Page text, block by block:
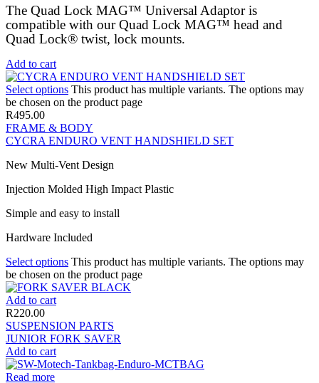
The Quad Lock MAG™ Universal Adaptor is
compatible with our Quad Lock MAG™ head and
Quad Lock® twist, lock mounts.
Add to cart
Select options This product has multiple variants. The options may
be chosen on the product page
R495.00
FRAME & BODY
CYCRA ENDURO VENT HANDSHIELD SET
New Multi-Vent Design
Injection Molded High Impact Plastic
Simple and easy to install
Hardware Included
Select options This product has multiple variants. The options may
be chosen on the product page
Add to cart
R220.00
SUSPENSION PARTS
JUNIOR FORK SAVER
Add to cart
Read more